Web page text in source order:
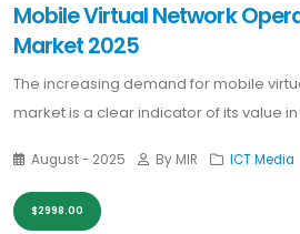
Mobile Virtual Network
Market 2025
The increasing demand for mobile
market is a clear indicator of its value in
August - 2025 By MIR ICT Media
$2998.00